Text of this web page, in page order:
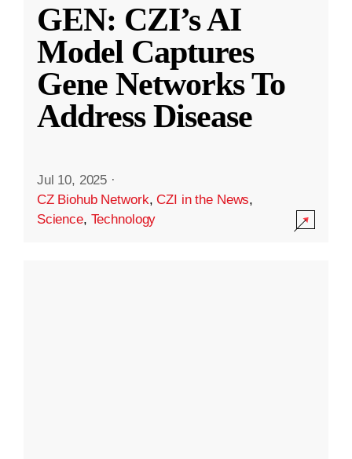
GEN: CZI’s AI
Model Captures
Gene Networks To
Address Disease
Jul 10, 2025 ·
CZ Biohub Network,CZI in the News,
Science, Technology